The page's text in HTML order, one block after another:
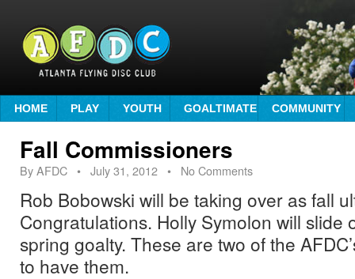
HOME PLAY YOUTH GOALTIMATE COMMUNITY
Fall Commissioners
ByAFDC • July 31, 2012 • No Comments
Rob Bobowski will be taking over as fall
Congratulations. Holly Symolon will slide
spring goalty. These are two of the
to have them.